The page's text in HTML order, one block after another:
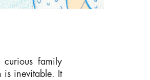
family
is inevitable. It